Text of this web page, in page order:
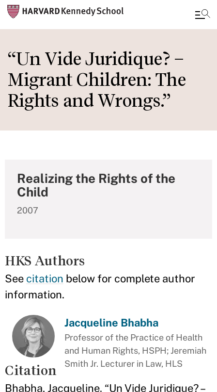
to
main
content
“Un Vide Juridique? –
Migrant Children: The
Rights and Wrongs.”
Realizing the Rights of the
Child
2007
HKS Authors
See citation below for complete author
information.
Jacqueline Bhabha
Professor of the Practice of Health
and Human Rights, HSPH; Jeremiah
Smith Jr. Lecturer in Law, HLS
Citation
Bhabha, Jacqueline. “Un Vide Juridique? –